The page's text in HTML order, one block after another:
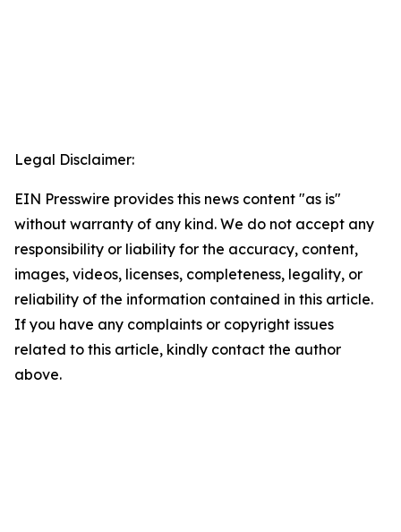
Legal Disclaimer:
EIN Presswire provides this news content "as is"
without warranty of any kind. We do not accept any
responsibility or liability for the accuracy, content,
images, videos, licenses, completeness, legality, or
reliability of the information contained in this article.
If you have any complaints or copyright issues
related to this article, kindly contact the author
above.